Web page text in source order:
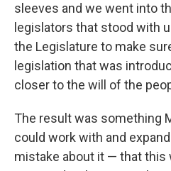
sleeves and we went into
legislators that stood with
the Legislature to make
legislation that was
closer to the will of the
The result was something
could work with and
mistake about it — that this